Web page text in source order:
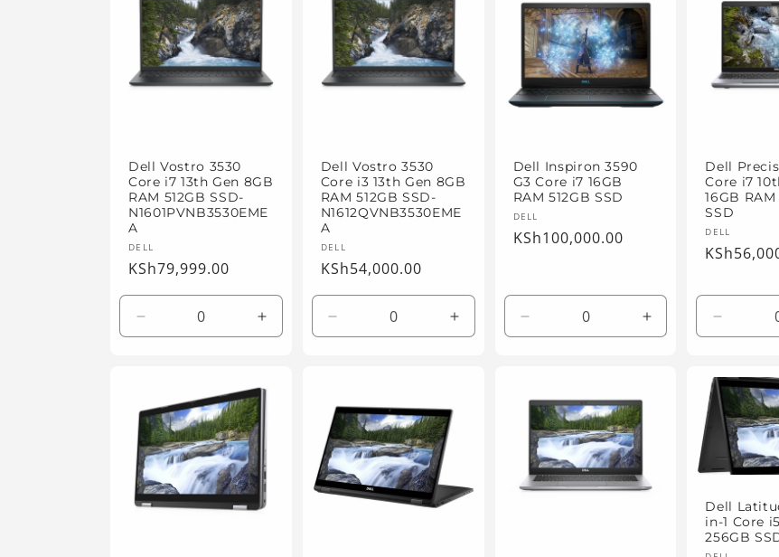
Dell Vostro 3530
Core i7 13th Gen 8GB
RAM 512GB SSD-
N1601PVNB3530EME
A
Vendor:
DELL
Regular
price
KSh79,999.00
Decrease
quantity
Increase
quantity
Title
Dell Vostro 3530
Core i3 13th Gen 8GB
RAM 512GB SSD-
N1612QVNB3530EME
A
Vendor:
DELL
Regular
price
KSh54,000.00
Decrease
quantity
Increase
quantity
Dell Inspiron 3590
G3 Core i7 16GB
RAM 512GB SSD
Vendor:
DELL
Regular
KSh100,000.00
Decrease
quantity
Title
Increase
quantity
Dell
Core i7
16GB RAM
SSD
Vendor:
DELL
Regular
quantity
Default
Title
Dell
in-1 Core
256GB